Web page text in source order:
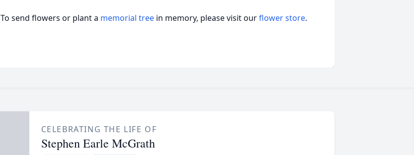
To send flowers or plant a memorial tree in memory, please visit ourflower store.
CELEBRATING THE LIFE OF
Stephen Earle McGrath